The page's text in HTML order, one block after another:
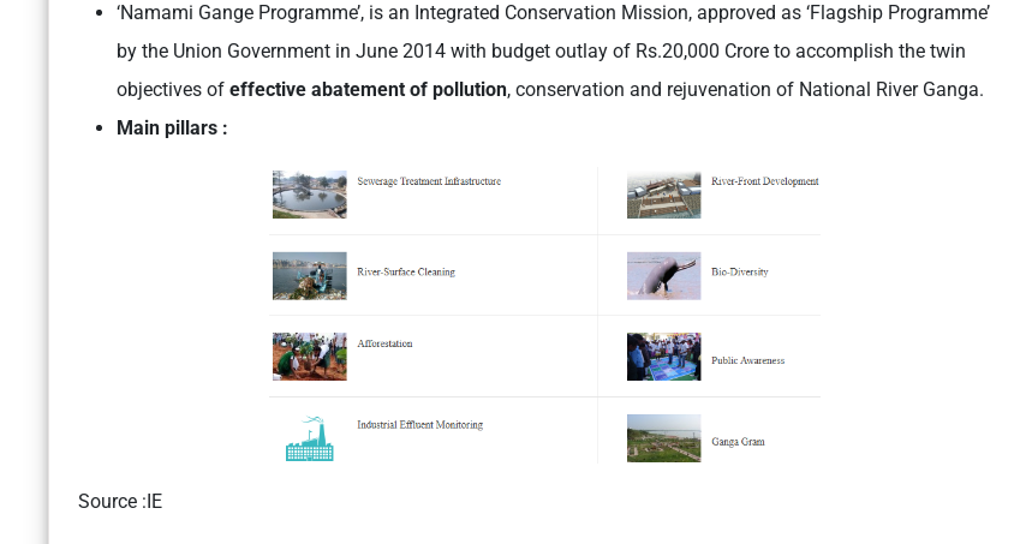
‘Namami Gange Programme’, is an Integrated Conservation Mission, approved as ‘Flagship Programme’
by the Union Government in June 2014 with budget outlay of Rs.20,000 Crore to accomplish the twin
objectives of effective abatement of pollution, conservation and rejuvenation of National River Ganga.
Main pillars :
Source :IE